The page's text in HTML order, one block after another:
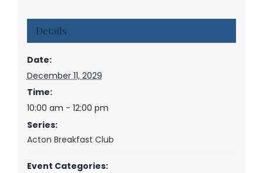
Details
Date:
December 11, 2029
Time:
10:00 am - 12:00 pm
Series:
Acton Breakfast Club
Event Categories: